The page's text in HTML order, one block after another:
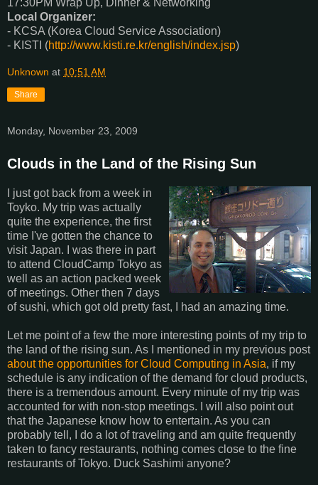
17:30PM Wrap Up, Dinner & Networking
Local Organizer:
- KCSA (Korea Cloud Service Association)
- KISTI (http://www.kisti.re.kr/english/index.jsp)
Unknown at 10:51 AM
Share
Monday, November 23, 2009
Clouds in the Land of the Rising Sun
I just got back from a week in
Toyko. My trip was actually
quite the experience, the first
time I've gotten the chance to
visit Japan. I was there in part
to attend CloudCamp Tokyo as
well as an action packed week
of meetings. Other then 7 days
of sushi, which got old pretty fast, I had an amazing time.
Let me point of a few the more interesting points of my trip to
the land of the rising sun. As I mentioned in my previous post
about the opportunities for Cloud Computing in Asia, if my
schedule is any indication of the demand for cloud products,
there is a tremendous amount. Every minute of my trip was
accounted for with non-stop meetings. I will also point out
that the Japanese know how to entertain. As you can
probably tell, I do a lot of traveling and am quite frequently
taken to fancy restaurants, nothing comes close to the fine
restaurants of Tokyo. Duck Sashimi anyone?